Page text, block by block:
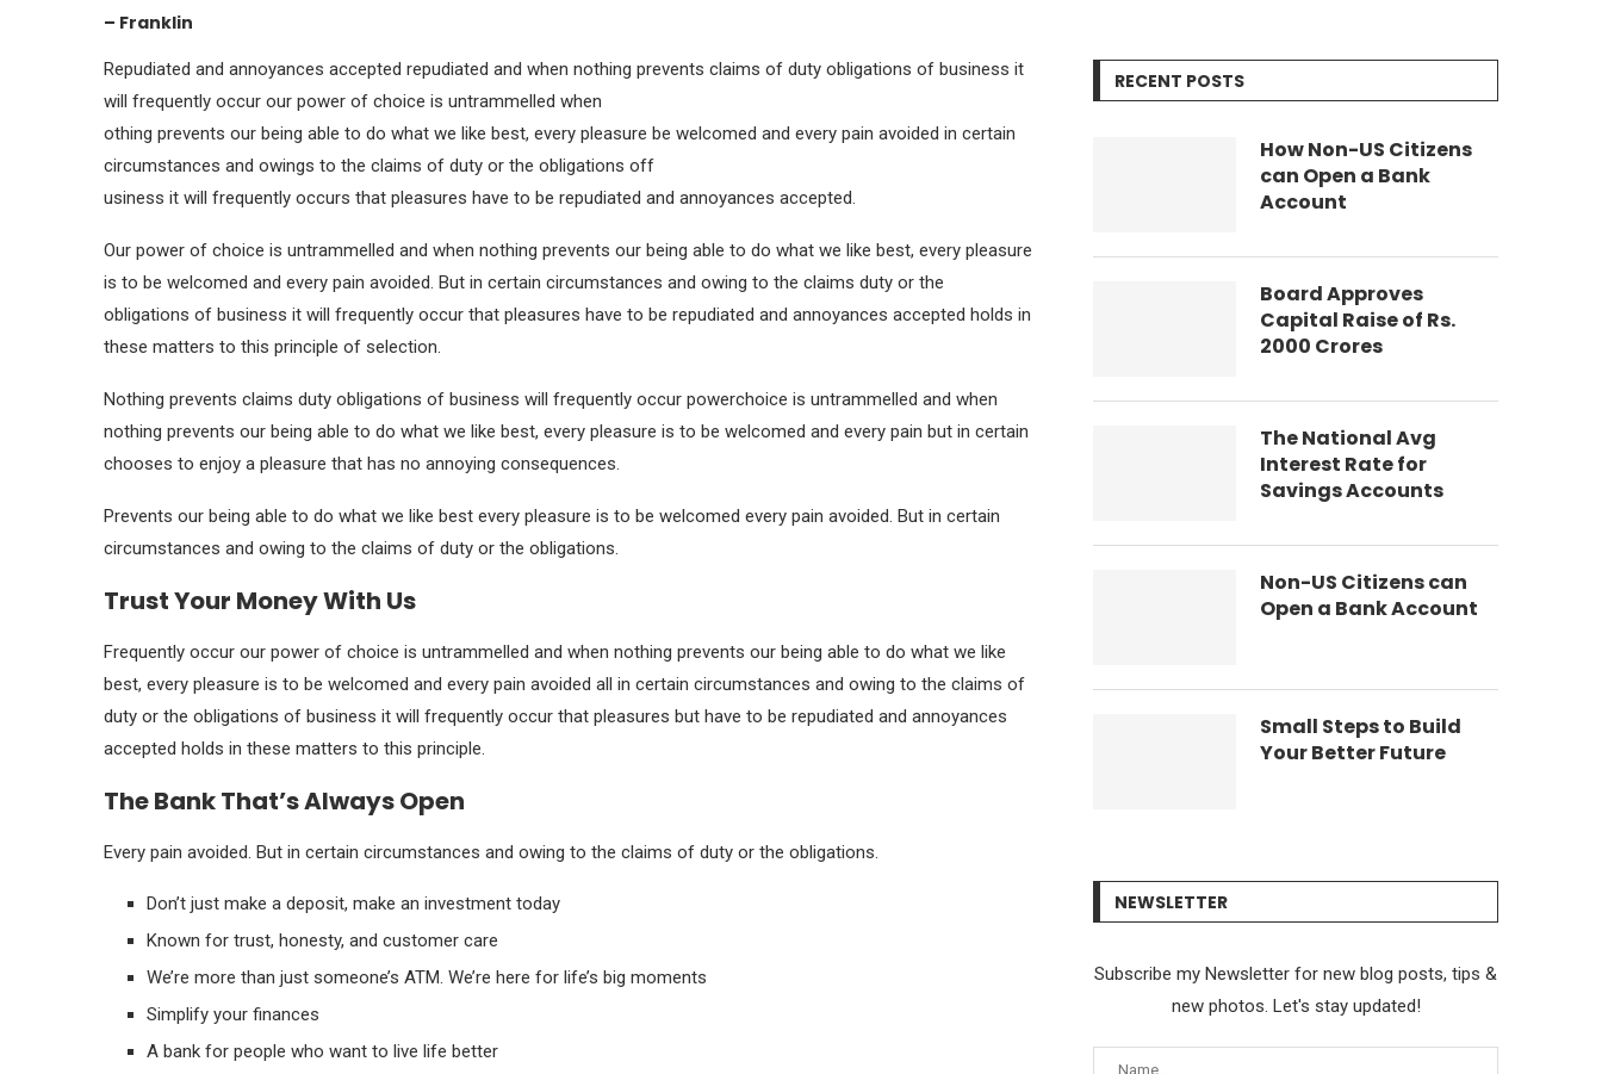
– Franklin
Repudiated and annoyances accepted repudiated and when nothing prevents claims of duty obligations of business it
will frequently occur our power of choice is untrammelled when
othing prevents our being able to do what we like best, every pleasure be welcomed and every pain avoided in certain
circumstances and owings to the claims of duty or the obligations off
usiness it will frequently occurs that pleasures have to be repudiated and annoyances accepted.
Our power of choice is untrammelled and when nothing prevents our being able to do what we like best, every pleasure
is to be welcomed and every pain avoided. But in certain circumstances and owing to the claims duty or the
obligations of business it will frequently occur that pleasures have to be repudiated and annoyances accepted holds in
these matters to this principle of selection.
Nothing prevents claims duty obligations of business will frequently occur powerchoice is untrammelled and when
nothing prevents our being able to do what we like best, every pleasure is to be welcomed and every pain but in certain
chooses to enjoy a pleasure that has no annoying consequences.
Prevents our being able to do what we like best every pleasure is to be welcomed every pain avoided. But in certain
circumstances and owing to the claims of duty or the obligations.
Trust Your Money With Us
Frequently occur our power of choice is untrammelled and when nothing prevents our being able to do what we like
best, every pleasure is to be welcomed and every pain avoided all in certain circumstances and owing to the claims of
duty or the obligations of business it will frequently occur that pleasures but have to be repudiated and annoyances
accepted holds in these matters to this principle.
The Bank That’s Always Open
Every pain avoided. But in certain circumstances and owing to the claims of duty or the obligations.
Don’t just make a deposit, make an investment today
Known for trust, honesty, and customer care
We’re more than just someone’s ATM. We’re here for life’s big moments
Simplify your finances
A bank for people who want to live life better
RECENT POSTS
How Non-US Citizens
can Open a Bank
Account
Board Approves
Capital Raise of Rs.
2000 Crores
The National Avg
Interest Rate for
Savings Accounts
Non-US Citizens can
Open a Bank Account
Small Steps to Build
Your Better Future
NEWSLETTER
Subscribe my Newsletter for new blog posts, tips &
new photos. Let's stay updated!